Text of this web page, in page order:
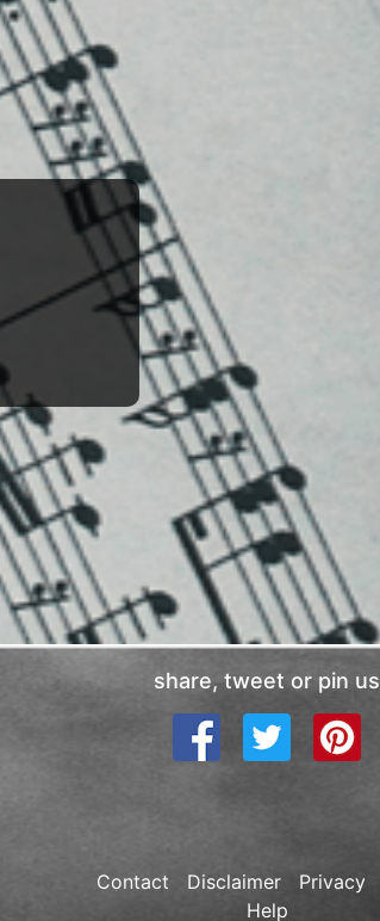
share, tweet or pin us
Contact Disclaimer Privacy
Help